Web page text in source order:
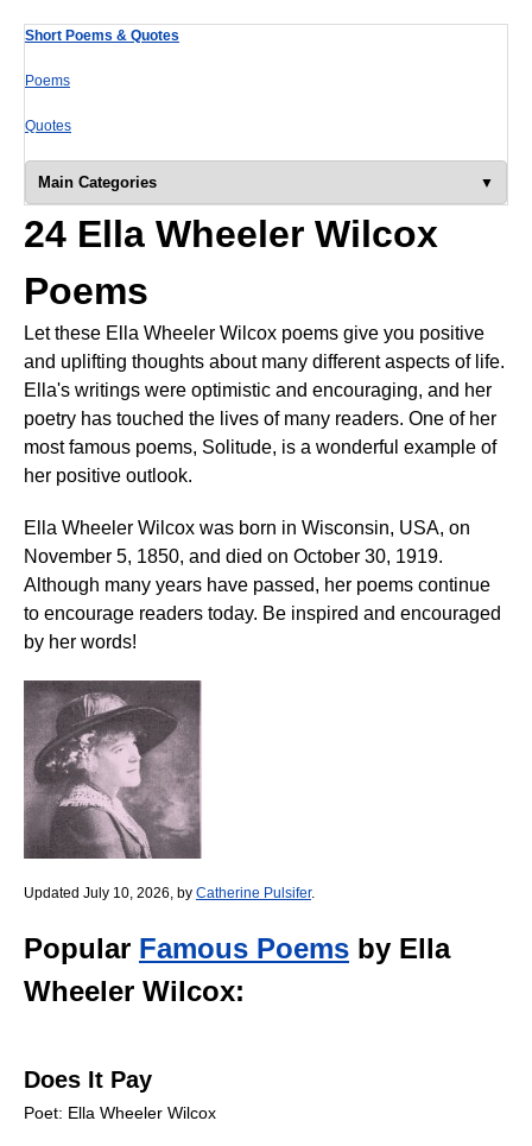
Short Poems & Quotes
Poems
Quotes
Main Categories
24 Ella Wheeler Wilcox
Poems
Let these Ella Wheeler Wilcox poems give you positive
and uplifting thoughts about many different aspects of life.
Ella's writings were optimistic and encouraging, and her
poetry has touched the lives of many readers. One of her
most famous poems, Solitude, is a wonderful example of
her positive outlook.
Ella Wheeler Wilcox was born in Wisconsin, USA, on
November 5, 1850, and died on October 30, 1919.
Although many years have passed, her poems continue
to encourage readers today. Be inspired and encouraged
by her words!
Updated July 10, 2026, by Catherine Pulsifer.
Popular Famous Poems by Ella
Wheeler Wilcox:
Does It Pay
Poet: Ella Wheeler Wilcox